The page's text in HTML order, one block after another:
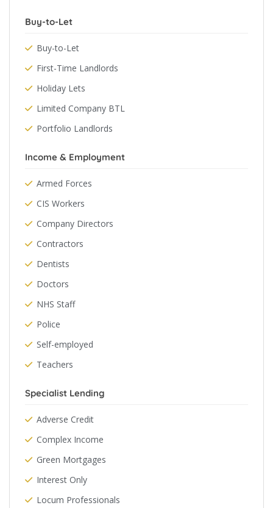
Buy-to-Let
Buy-to-Let
First-Time Landlords
Holiday Lets
Limited Company BTL
Portfolio Landlords
Income & Employment
Armed Forces
CIS Workers
Company Directors
Contractors
Dentists
Doctors
NHS Staff
Police
Self-employed
Teachers
Specialist Lending
Adverse Credit
Complex Income
Green Mortgages
Interest Only
Locum Professionals